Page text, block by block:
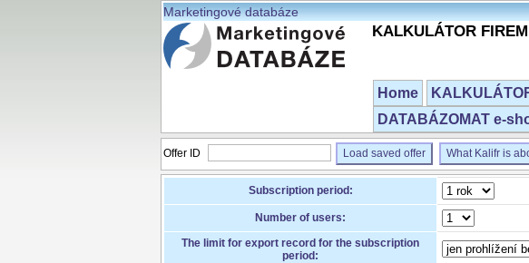
Marketingové databáze
KALKULÁTOR
Home
DATABÁZOMAT e-
Offer ID Load saved offer What Kalifr is
Subscription period:
Number of users:
The limit for export record for the subscription
period: